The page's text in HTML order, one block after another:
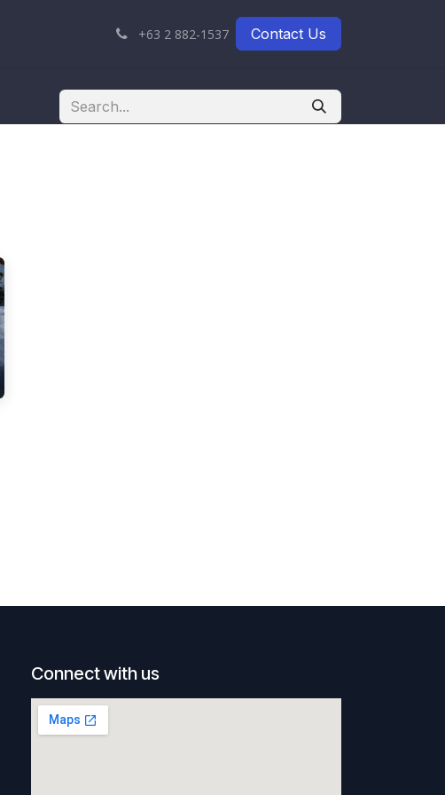
+63 2 882-1537 Contact Us
Connect with us